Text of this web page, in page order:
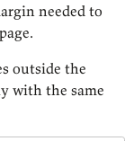
needed to
outside the
with the same